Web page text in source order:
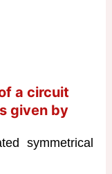
a circuit
given by
symmetrical